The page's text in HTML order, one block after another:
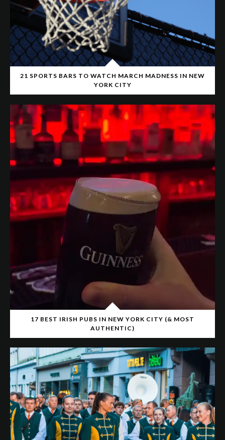
21 SPORTS BARS TO WATCH MARCH MADNESS IN NEW
YORK CITY
17 BEST IRISH PUBS IN NEW YORK CITY (& MOST
AUTHENTIC)